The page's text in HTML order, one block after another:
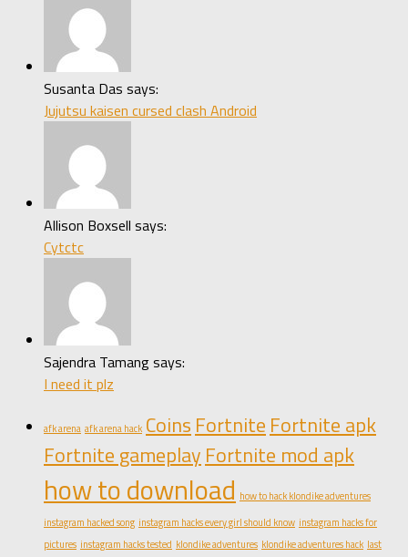
Susanta Das says:
Jujutsu kaisen cursed clash Android
Allison Boxsell says:
Cytctc
Sajendra Tamang says:
I need it plz
afk arena afk arena hack Coins Fortnite Fortnite apk
Fortnite gameplay Fortnite mod apk
how to download how to hack klondike adventures
instagram hacked song instagram hacks every girl should know instagram hacks for
pictures instagram hacks tested klondike adventures klondike adventures hack last